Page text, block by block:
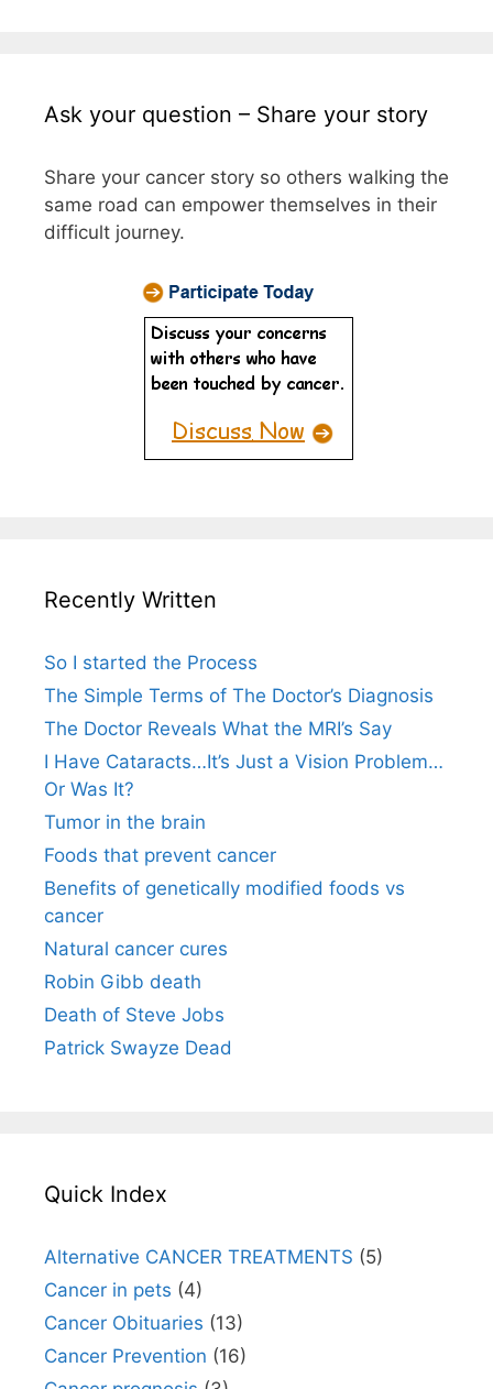
Ask your question – Share your story
Share your cancer story so others walking the
same road can empower themselves in their
difficult journey.
Recently Written
So I started the Process
The Simple Terms of The Doctor’s Diagnosis
The Doctor Reveals What the MRI’s Say
I Have Cataracts…It’s Just a Vision Problem…
Or Was It?
Tumor in the brain
Foods that prevent cancer
Benefits of genetically modified foods vs
cancer
Natural cancer cures
Robin Gibb death
Death of Steve Jobs
Patrick Swayze Dead
Quick Index
Alternative CANCER TREATMENTS (5)
Cancer in pets (4)
Cancer Obituaries (13)
Cancer Prevention (16)